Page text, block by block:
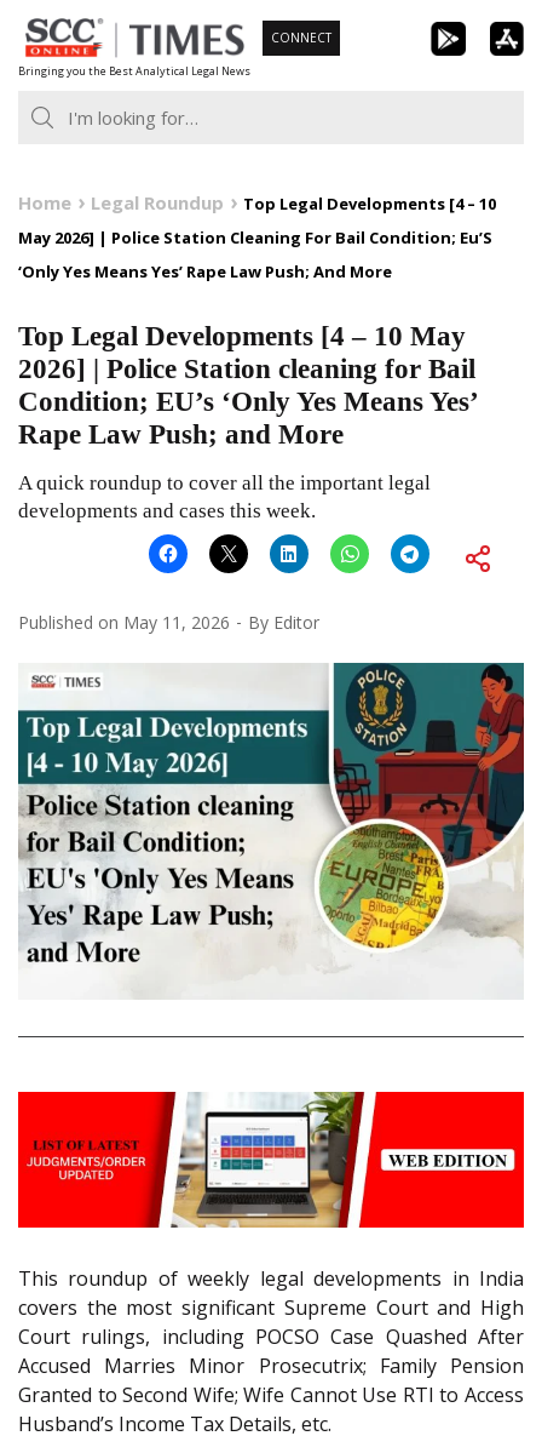
Skip
to
content
Bringing you the Best Analytical Legal News
CONNECT
Home Legal Roundup
Top Legal Developments [4 – 10
May 2026] | Police Station Cleaning For Bail Condition; Eu’S
‘Only Yes Means Yes’ Rape Law Push; And More
Top Legal Developments [4 – 10 May
2026] | Police Station cleaning for Bail
Condition; EU’s ‘Only Yes Means Yes’
Rape Law Push; and More
A quick roundup to cover all the important legal
developments and cases this week.
Published on May 11, 2026 By Editor
This roundup of weekly legal developments in India
covers the most significant Supreme Court and High
Court rulings, including POCSO Case Quashed After
Accused Marries Minor Prosecutrix; Family Pension
Granted to Second Wife; Wife Cannot Use RTI to Access
Husband’s Income Tax Details, etc.